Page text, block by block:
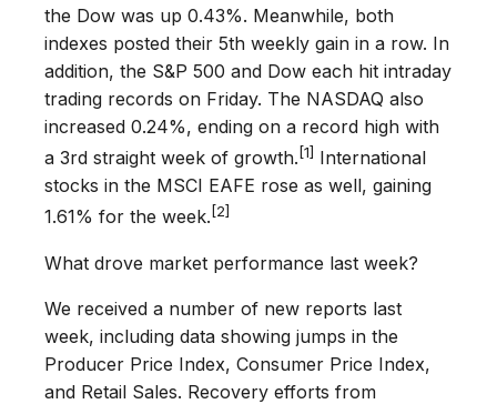
the Dow was up 0.43%. Meanwhile, both
indexes posted their 5th weekly gain in a row. In
addition, the S&P 500 and Dow each hit intraday
trading records on Friday. The NASDAQ also
increased 0.24%, ending on a record high with
a 3rd straight week of growth. [1] International
stocks in the MSCI EAFE rose as well, gaining
1.61% for the week. [2]
What drove market performance last week?
We received a number of new reports last
week, including data showing jumps in the
Producer Price Index, Consumer Price Index,
and Retail Sales. Recovery efforts from